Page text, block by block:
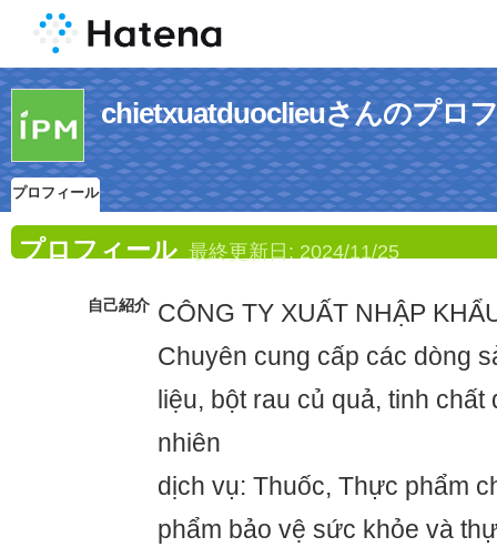
chietxuatduoclieuさんのプロ
プロフィール
プロフィール 最終更新日: 2024/11/25
自己紹介 CÔNG TY XUẤT NHẬP
Chuyên cung cấp các dòng
liệu, bột rau củ quả, tinh
nhiên
dịch vụ: Thuốc, Thực phẩm
phẩm bảo vệ sức khỏe và